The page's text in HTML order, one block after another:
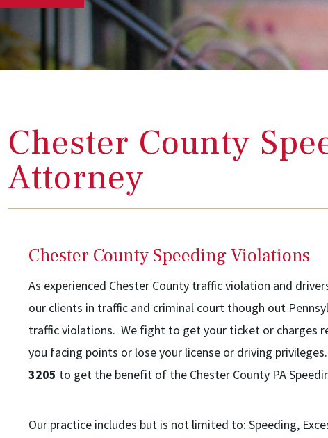
Chester County
Attorney
Chester County Speeding Violations
As experienced Chester County traffic violation and
our clients in traffic and criminal court though out
traffic violations. We fight to get your ticket or charges
you facing points or lose your license or driving
3205 to get the benefit of the Chester County PA
Our practice includes but is not limited to: Speeding,